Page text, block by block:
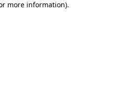
more information).